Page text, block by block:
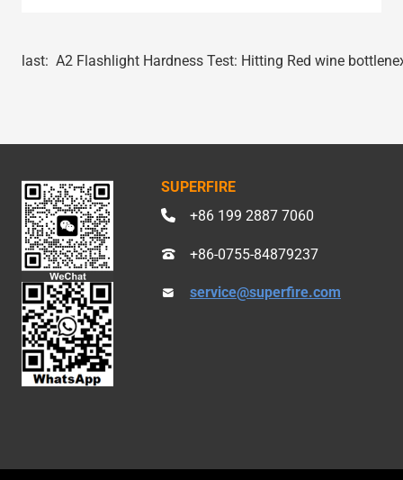
last: A2 Flashlight Hardness Test: Hitting Red wine bottle
SUPERFIRE
+86 199 2887 7060
+86-0755-84879237
service@superfire.com